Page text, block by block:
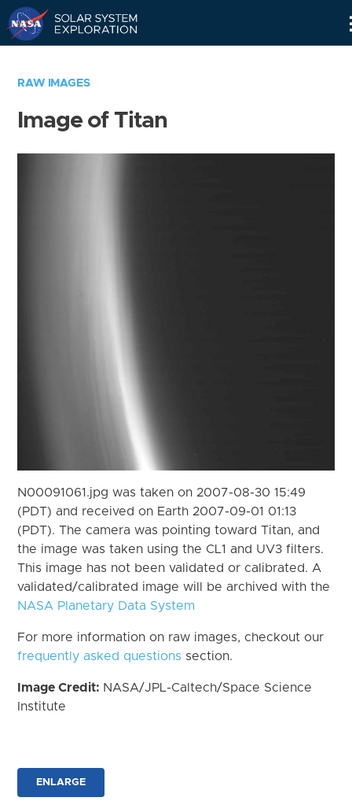
RAW IMAGES
Image of Titan
N00091061.jpg was taken on 2007-08-30 15:49
(PDT) and received on Earth 2007-09-01 01:13
(PDT). The camera was pointing toward Titan, and
the image was taken using the CL1 and UV3 filters.
This image has not been validated or calibrated. A
validated/calibrated image will be archived with the
NASA Planetary Data System
For more information on raw images, checkout our
frequently asked questions section.
Image Credit: NASA/JPL-Caltech/Space Science
Institute
ENLARGE